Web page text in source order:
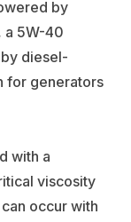
by
a 5W-40
diesel-
for generators
with a
viscosity
occur with